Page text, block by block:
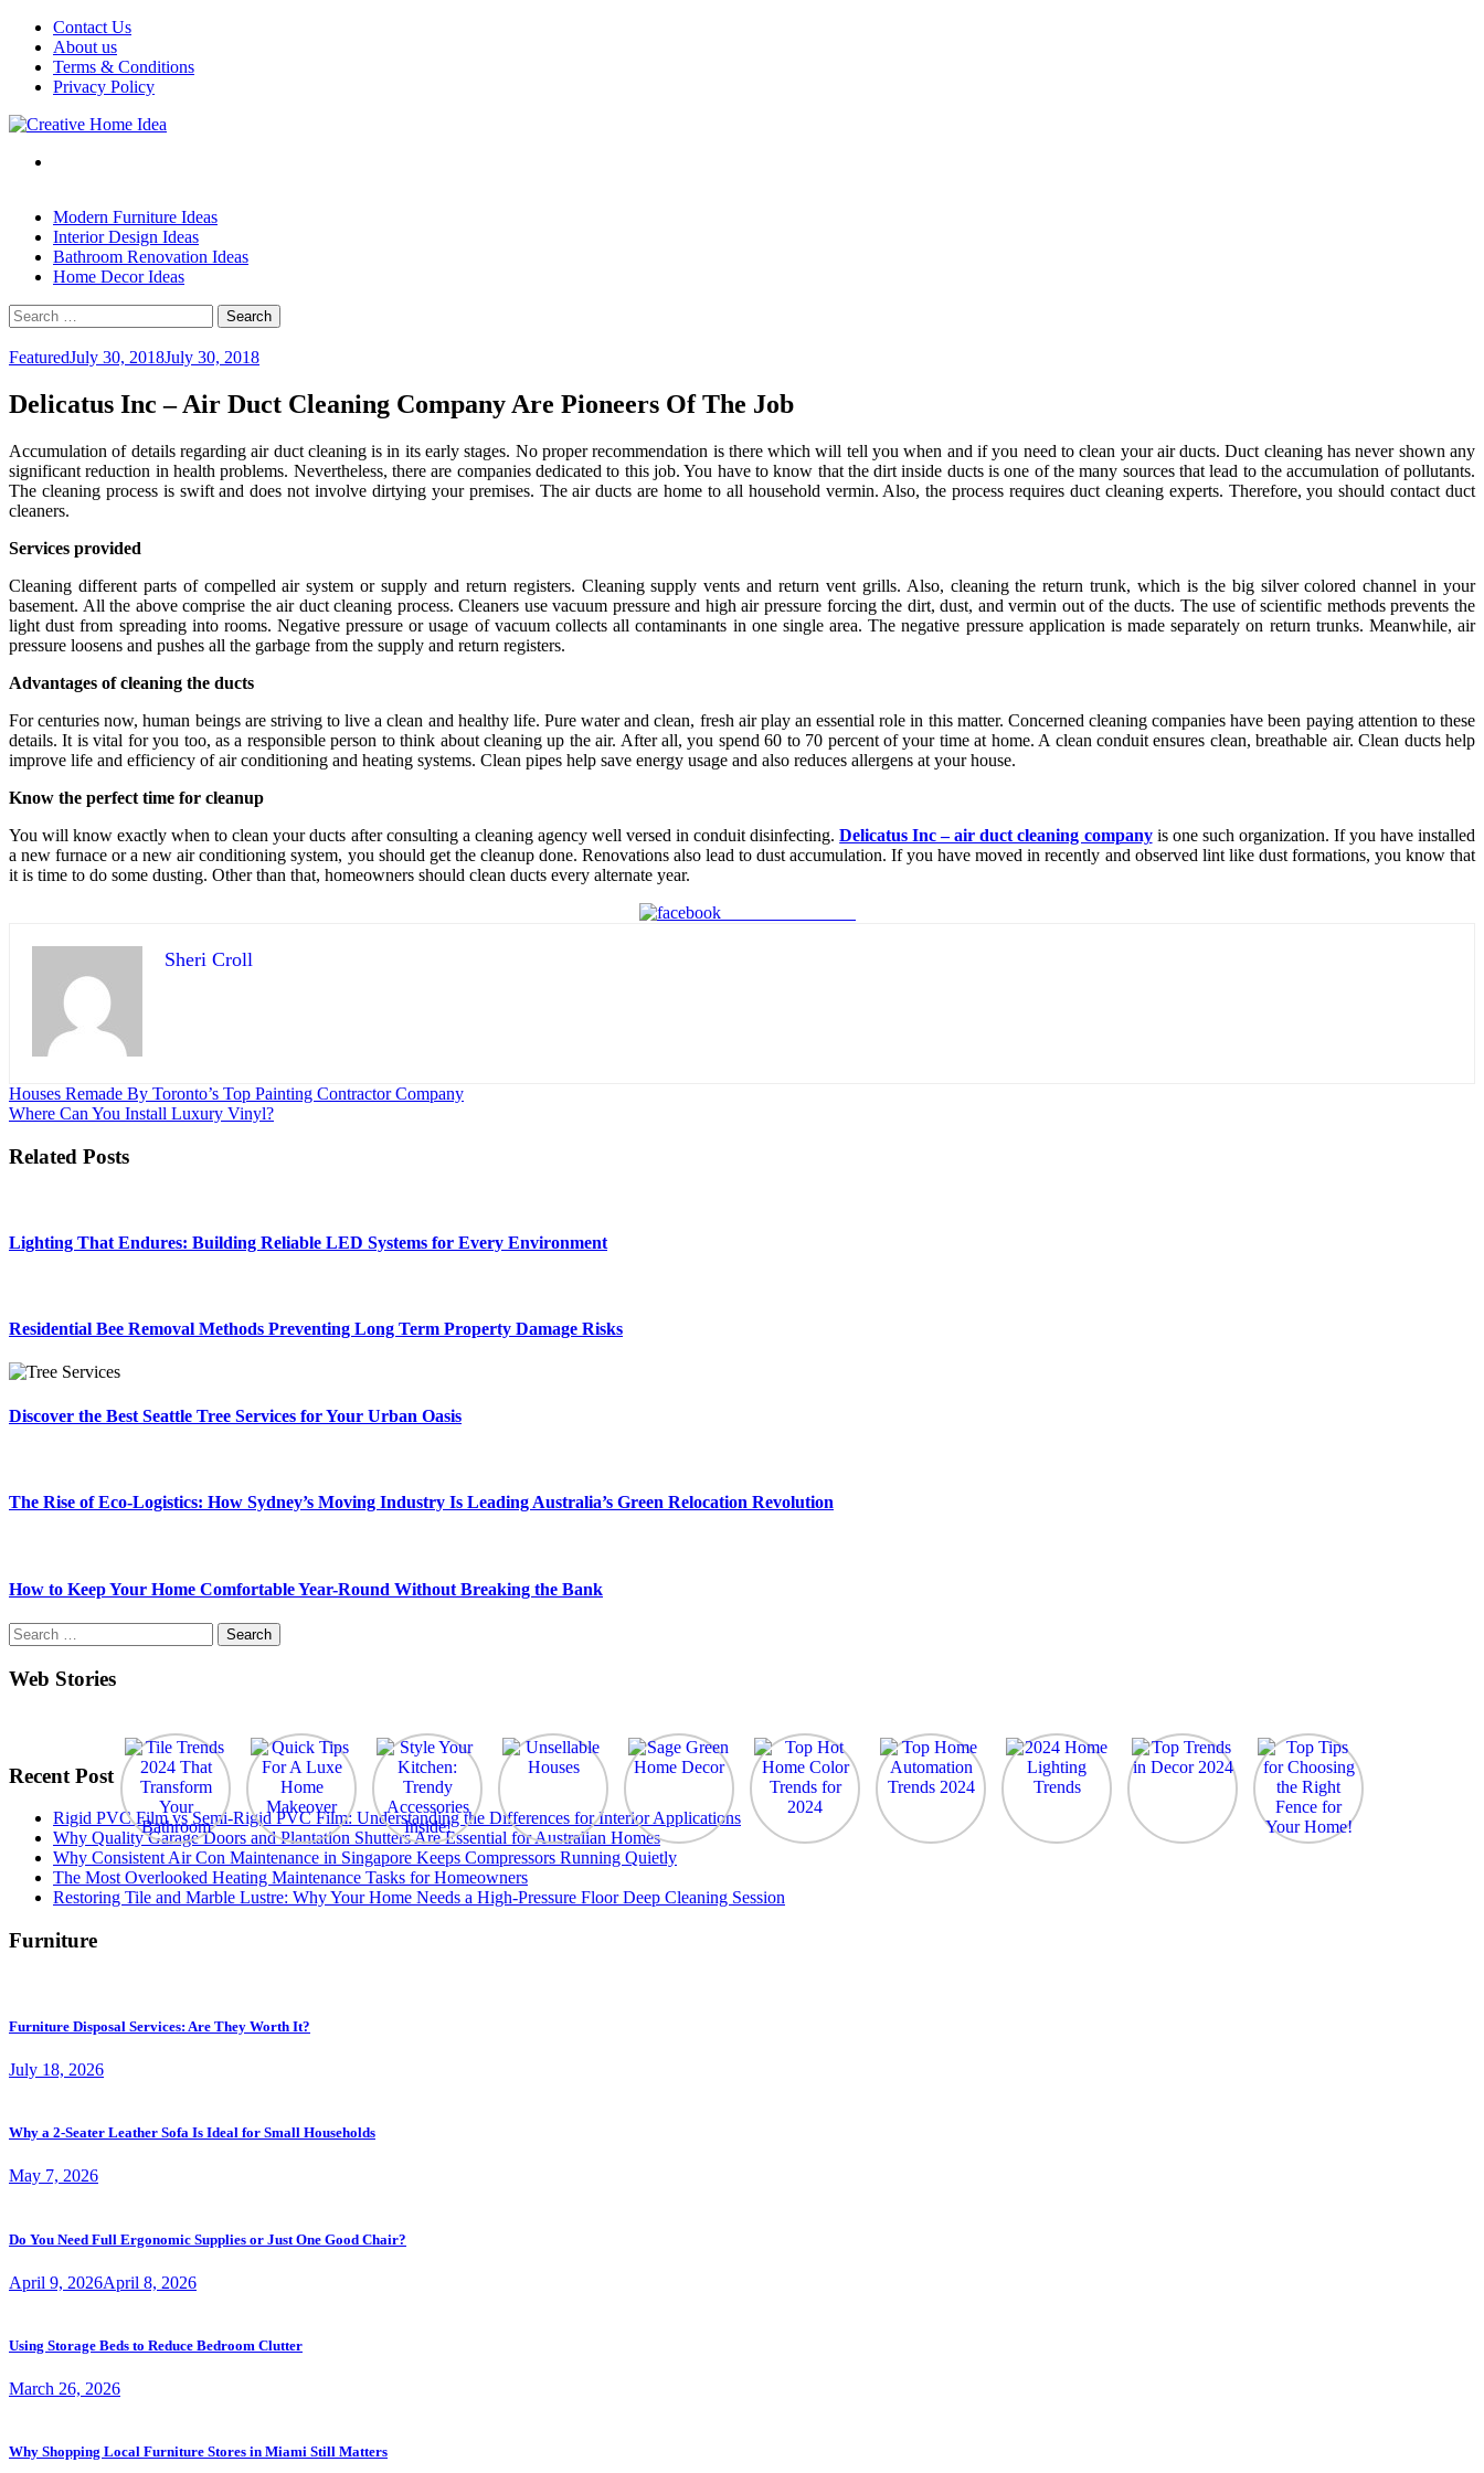
Skip
content
Contact Us
About us
Terms & Conditions
Privacy Policy
Modern Furniture Ideas
Interior Design Ideas
Bathroom Renovation Ideas
Home Decor Ideas
Search
for:
FeaturedJuly 30, 2018July 30, 2018
Delicatus Inc – Air Duct Cleaning Company Are Pioneers Of The Job
Accumulation of details regarding air duct cleaning is in its early stages. No proper recommendation is there which will tell you when and if you need to clean your air ducts. Duct cleaning has never shown any
significant reduction in health problems. Nevertheless, there are companies dedicated to this job. You have to know that the dirt inside ducts is one of the many sources that lead to the accumulation of pollutants.
The cleaning process is swift and does not involve dirtying your premises. The air ducts are home to all household vermin. Also, the process requires duct cleaning experts. Therefore, you should contact duct
cleaners.
Services provided
Cleaning different parts of compelled air system or supply and return registers. Cleaning supply vents and return vent grills. Also, cleaning the return trunk, which is the big silver colored channel in your
basement. All the above comprise the air duct cleaning process. Cleaners use vacuum pressure and high air pressure forcing the dirt, dust, and vermin out of the ducts. The use of scientific methods prevents the
light dust from spreading into rooms. Negative pressure or usage of vacuum collects all contaminants in one single area. The negative pressure application is made separately on return trunks. Meanwhile, air
pressure loosens and pushes all the garbage from the supply and return registers.
Advantages of cleaning the ducts
For centuries now, human beings are striving to live a clean and healthy life. Pure water and clean, fresh air play an essential role in this matter. Concerned cleaning companies have been paying attention to these
details. It is vital for you too, as a responsible person to think about cleaning up the air. After all, you spend 60 to 70 percent of your time at home. A clean conduit ensures clean, breathable air. Clean ducts help
improve life and efficiency of air conditioning and heating systems. Clean pipes help save energy usage and also reduces allergens at your house.
Know the perfect time for cleanup
You will know exactly when to clean your ducts after consulting a cleaning agency well versed in conduit disinfecting.Delicatus Inc – air duct cleaning companyis one such organization. If you have installed
a new furnace or a new air conditioning system, you should get the cleanup done. Renovations also lead to dust accumulation. If you have moved in recently and observed lint like dust formations, you know that
it is time to do some dusting. Other than that, homeowners should clean ducts every alternate year.
Sheri Croll
Post
navigation
Houses Remade By Toronto’s Top Painting Contractor Company
Where Can You Install Luxury Vinyl?
Related Posts
Lighting That Endures: Building Reliable LED Systems for Every Environment
Residential Bee Removal Methods Preventing Long Term Property Damage Risks
Discover the Best Seattle Tree Services for Your Urban Oasis
The Rise of Eco-Logistics: How Sydney’s Moving Industry Is Leading Australia’s Green Relocation Revolution
How to Keep Your Home Comfortable Year-Round Without Breaking the Bank
Search
for:
Web Stories
Recent Post
Rigid PVC Film vs Semi-Rigid PVC Film: Understanding the Differences for Interior Applications
Why Quality Garage Doors and Plantation Shutters Are Essential for Australian Homes
Why Consistent Air Con Maintenance in Singapore Keeps Compressors Running Quietly
The Most Overlooked Heating Maintenance Tasks for Homeowners
Restoring Tile and Marble Lustre: Why Your Home Needs a High-Pressure Floor Deep Cleaning Session
Furniture
Furniture Disposal Services: Are They Worth It?
July 18, 2026
Why a 2-Seater Leather Sofa Is Ideal for Small Households
May 7, 2026
Do You Need Full Ergonomic Supplies or Just One Good Chair?
April 9, 2026April 8, 2026
Using Storage Beds to Reduce Bedroom Clutter
March 26, 2026
Why Shopping Local Furniture Stores in Miami Still Matters